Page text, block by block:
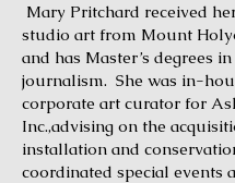
Mary Pritchard received
studio art from Mount
and has Master’s degrees
journalism. She was in-
corporate art curator for
Inc.,advising on the
installation and
coordinated special events